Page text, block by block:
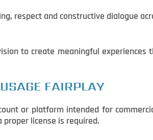
respect and constructive dialogue
to create meaningful experiences
FAIRPLAY
or platform intended for
proper license is required.